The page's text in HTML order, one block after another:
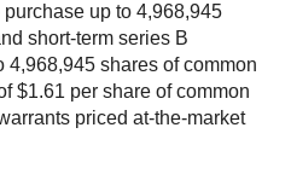
up to 4,968,945
short-term series B
4,968,945 shares of common
$1.61 per share of common
priced at-the-market